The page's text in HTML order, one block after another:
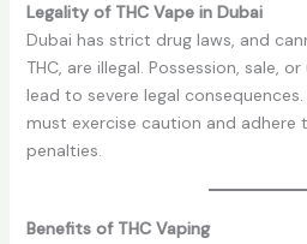
Legality of THC Vape in Dubai
Dubai has strict drug laws, and
THC, are illegal. Possession, sale,
lead to severe legal
must exercise caution and adhere
penalties.
Benefits of THC Vaping